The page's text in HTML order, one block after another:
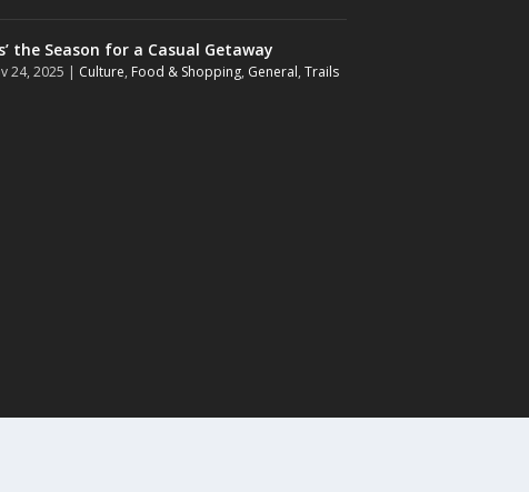
the Season for a Casual Getaway
24, 2025 | Culture, Food & Shopping, General,Trails